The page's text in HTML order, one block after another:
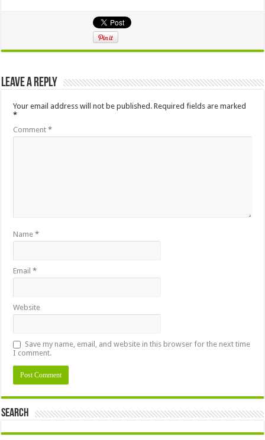
Leave a Reply
Your email address will not be published. Required fields are marked
*
Comment*
Name*
Email*
Website
Save my name, email, and website in this browser for the next time
I comment.
Search